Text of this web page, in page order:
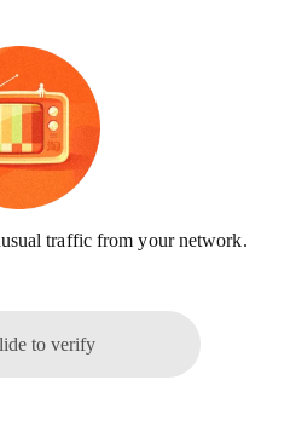
traffic from your network.
to verify